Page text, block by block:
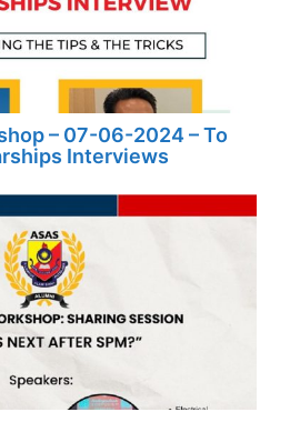
– 07-06-2024 – To
Interviews